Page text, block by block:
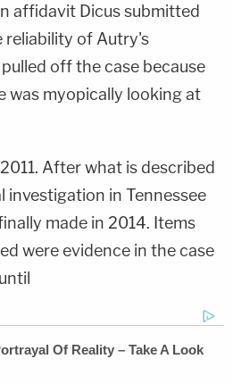
affidavit Dicus submitted
reliability of Autry's
off the case because
was myopically looking at
After what is described
investigation in Tennessee
made in 2014. Items
were evidence in the case